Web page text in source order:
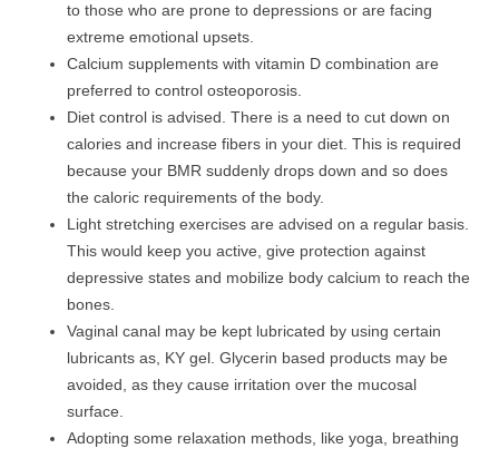
to those who are prone to depressions or are facing
extreme emotional upsets.
Calcium supplements with vitamin D combination are
preferred to control osteoporosis.
Diet control is advised. There is a need to cut down on
calories and increase fibers in your diet. This is required
because your BMR suddenly drops down and so does
the caloric requirements of the body.
Light stretching exercises are advised on a regular basis.
This would keep you active, give protection against
depressive states and mobilize body calcium to reach the
bones.
Vaginal canal may be kept lubricated by using certain
lubricants as, KY gel. Glycerin based products may be
avoided, as they cause irritation over the mucosal
surface.
Adopting some relaxation methods, like yoga, breathing